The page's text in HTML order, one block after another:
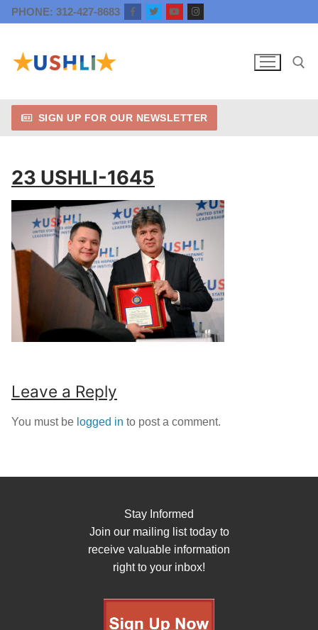
Skip
to
PHONE: 312-427-8683
Search for:
SIGN UP FOR OUR NEWSLETTER
23 USHLI-1645
Leave a Reply
You must be logged in to post a comment.
Stay Informed
Join our mailing list today to
receive valuable information
right to your inbox!